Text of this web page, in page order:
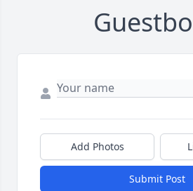
Add Photos
Submit Post